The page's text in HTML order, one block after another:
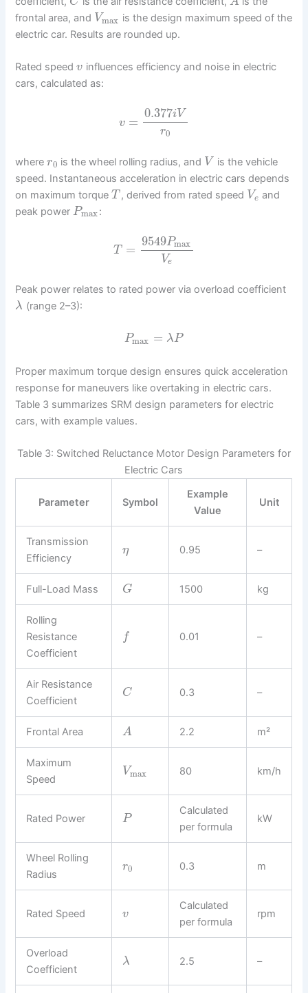
frontal area, and Vmax is the design maximum speed of the
electric car. Results are rounded up.
Rated speedv influences efficiency and noise in electric
cars, calculated as:
v =
0.377iV
r0
wherer0 is the wheel rolling radius, and V is the vehicle
speed. Instantaneous acceleration in electric cars depends
on maximum torqueT , derived from rated speed Ve and
peak powerPmax:
T =
9549Pmax
Ve
Peak power relates to rated power via overload coefficient
λ (range 2–3):
Pmax = λP
Proper maximum torque design ensures quick acceleration
response for maneuvers like overtaking in electric cars.
Table 3 summarizes SRM design parameters for electric
cars, with example values.
Table 3: Switched Reluctance Motor Design Parameters for
Electric Cars
Parameter Symbol
Example
Value
Unit
Transmission
Efficiency
η 0.95 –
Full-Load Mass G 1500 kg
Rolling
Resistance
Coefficient
f 0.01 –
Air Resistance
Coefficient
C 0.3 –
Frontal Area A 2.2 m²
Maximum
Speed
Vmax 80 km/h
Rated Power P
Calculated
per formula
kW
Wheel Rolling
Radius
r0 0.3 m
Rated Speed v
Calculated
per formula
rpm
Overload
Coefficient
λ 2.5 –